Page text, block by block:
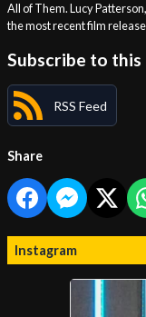
All of Them. Lucy
the most recent film
Subscribe to
RSS Feed
Share
Instagram